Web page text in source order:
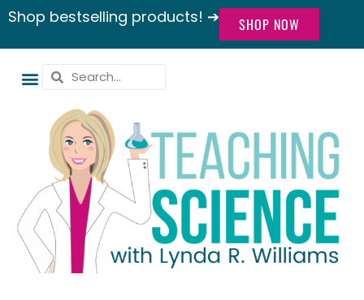
Shop bestselling products! ➔ SHOP NOW